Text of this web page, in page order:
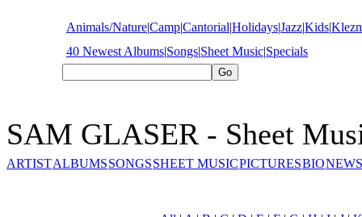
Animals/Nature|Camp|Cantorial|Holidays|Jazz|Kids|
40 Newest Albums|Songs|Sheet Music|Specials
SAM GLASER - Sheet
ARTISTALBUMSSONGSSHEET MUSICPICTURESBIO